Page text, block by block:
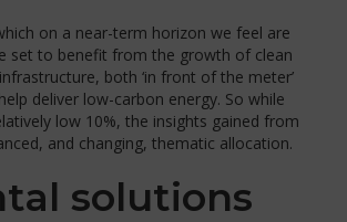
on a near-term horizon we feel are
set to benefit from the growth of clean
both ‘in front of the meter’
deliver low-carbon energy. So while
low 10%, the insights gained from
and changing, thematic allocation.
solutions